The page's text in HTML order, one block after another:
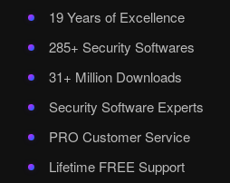
19 Years of Excellence
285+ Security Softwares
31+ Million Downloads
Security Software Experts
PRO Customer Service
Lifetime FREE Support